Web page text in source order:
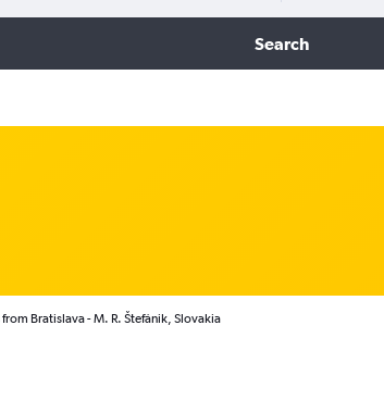
Search
Bratislava - M. R. Štefánik, Slovakia